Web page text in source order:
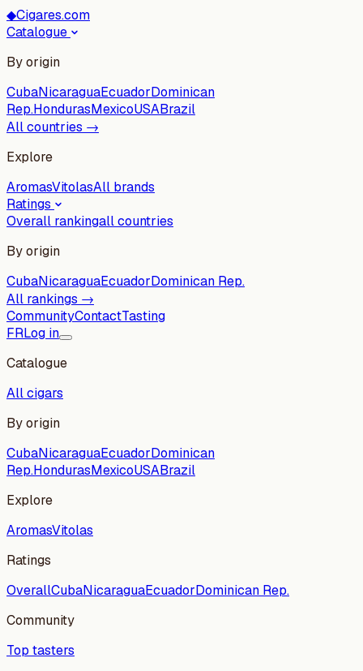
◆Cigares.com
Catalogue
By origin
CubaNicaraguaEcuadorDominican
Rep.HondurasMexicoUSABrazil
All countries →
Explore
AromasVitolasAll brands
Ratings
Overall rankingall countries
By origin
CubaNicaraguaEcuadorDominican Rep.
All rankings →
CommunityContactTasting
FRLog in
Catalogue
All cigars
By origin
CubaNicaraguaEcuadorDominican
Rep.HondurasMexicoUSABrazil
Explore
AromasVitolas
Ratings
OverallCubaNicaraguaEcuadorDominican Rep.
Community
Top tasters